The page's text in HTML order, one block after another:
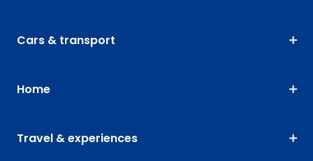
Cars & transport
Home
Travel & experiences